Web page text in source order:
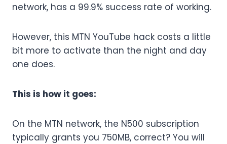
network, has a 99.9% success rate of working.
However, this MTN YouTube hack costs a little
bit more to activate than the night and day
one does.
This is how it goes:
On the MTN network, the N500 subscription
typically grants you 750MB, correct? You will